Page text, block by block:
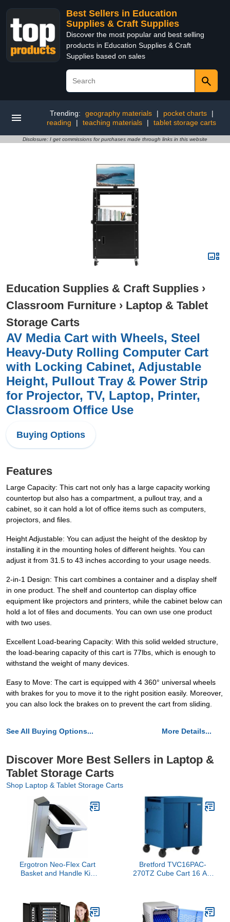
Best Sellers in Education
Supplies & Craft Supplies
Discover the most popular and best selling
products in Education Supplies & Craft
Supplies based on sales
Trending: geography materials | pocket charts
|
reading
| teaching materials | tablet storage carts
Disclosure: I get commissions for purchases made through links in this website
Education Supplies & Craft Supplies ›
Classroom Furniture › Laptop & Tablet
Storage Carts
AV Media Cart with Wheels, Steel
Heavy-Duty Rolling Computer Cart
with Locking Cabinet, Adjustable
Height, Pullout Tray & Power Strip
for Projector, TV, Laptop, Printer,
Classroom Office Use
Buying Options
Features
Large Capacity: This cart not only has a large capacity working
countertop but also has a compartment, a pullout tray, and a
cabinet, so it can hold a lot of office items such as computers,
projectors, and files.
Height Adjustable: You can adjust the height of the desktop by
installing it in the mounting holes of different heights. You can
adjust it from 31.5 to 43 inches according to your usage needs.
2-in-1 Design: This cart combines a container and a display shelf
in one product. The shelf and countertop can display office
equipment like projectors and printers, while the cabinet below can
hold a lot of files and documents. You can own use one product
with two uses.
Excellent Load-bearing Capacity: With this solid welded structure,
the load-bearing capacity of this cart is 77lbs, which is enough to
withstand the weight of many devices.
Easy to Move: The cart is equipped with 4 360° universal wheels
with brakes for you to move it to the right position easily. Moreover,
you can also lock the brakes on to prevent the cart from sliding.
See All Buying Options... More Details...
Discover More Best Sellers in Laptop &
Tablet Storage Carts
Shop Laptop & Tablet Storage Carts
Ergotron Neo-Flex Cart
Basket and Handle Kit,
Bretford TVC16PAC-
270TZ Cube Cart 16 AC